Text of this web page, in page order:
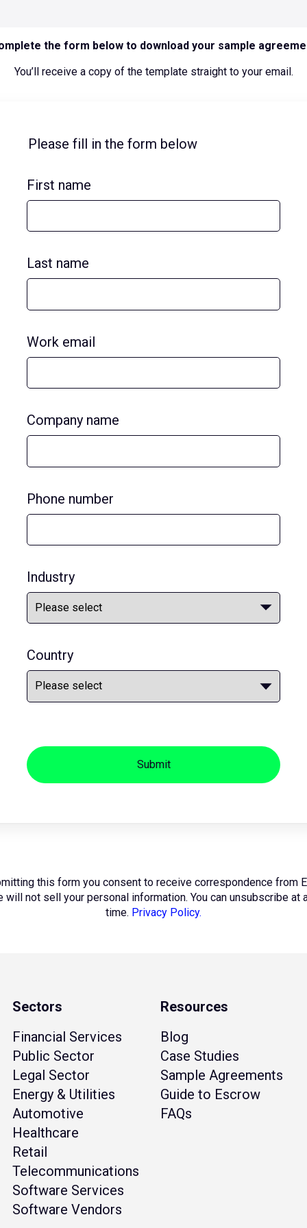
the form below to download your sample
You’ll receive a copy of the template straight to your email.
Please fill in the form below
First name
Last name
Work email
Company name
Phone number
Industry
Country
Submit
this form you consent to receive correspondence from
will not sell your personal information. You can unsubscribe at
time. Privacy Policy.
Sectors
Financial Services
Public Sector
Legal Sector
Energy & Utilities
Automotive
Healthcare
Retail
Telecommunications
Software Services
Software Vendors
Resources
Blog
Case Studies
Sample Agreements
Guide to Escrow
FAQs